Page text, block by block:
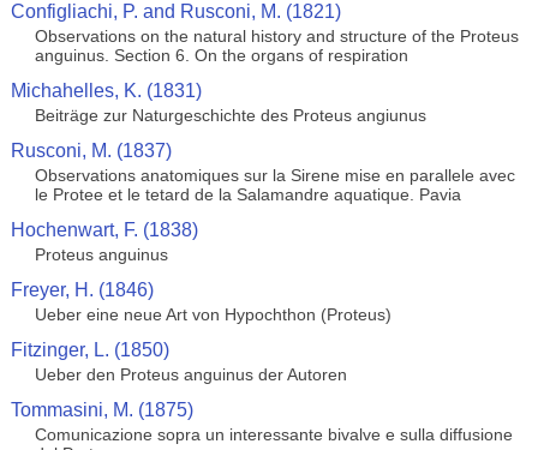
Configliachi, P. and Rusconi, M. (1821)
Observations on the natural history and structure of the Proteus
anguinus. Section 6. On the organs of respiration
Michahelles, K. (1831)
Beiträge zur Naturgeschichte des Proteus angiunus
Rusconi, M. (1837)
Observations anatomiques sur la Sirene mise en parallele avec
le Protee et le tetard de la Salamandre aquatique. Pavia
Hochenwart, F. (1838)
Proteus anguinus
Freyer, H. (1846)
Ueber eine neue Art von Hypochthon (Proteus)
Fitzinger, L. (1850)
Ueber den Proteus anguinus der Autoren
Tommasini, M. (1875)
Comunicazione sopra un interessante bivalve e sulla diffusione